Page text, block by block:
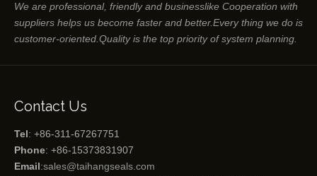
We are professional, friendly and businesslike Cooperation with
suppliers helps us become faster and better.Every thing we do is
customer-oriented.Quality is the top priority of system planning.
Contact Us
Tel: +86-311-67267751
Phone: +86-15373831907
Email:sales@taihangseals.com